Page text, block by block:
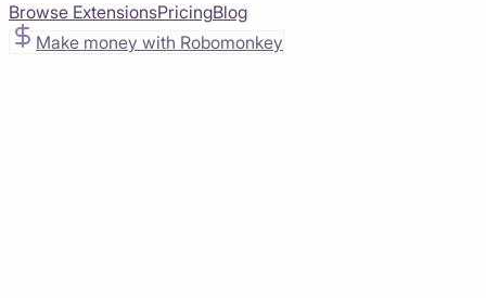
Browse ExtensionsPricingBlog
Make money with Robomonkey